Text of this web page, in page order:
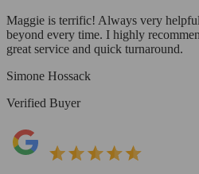
Maggie is terrific! Always very
beyond every time. I highly
great service and quick turnaround.
Simone Hossack
Verified Buyer